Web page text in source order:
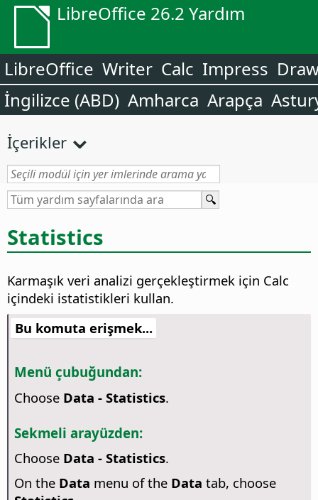
LibreOffice 26.2 Yardım
LibreOffice Writer Calc Impress
İngilizce (ABD) Amharca Arapça
İçerikler
Statistics
Karmaşık veri analizi gerçekleştirmek için Calc
içindeki istatistikleri kullan.
Bu komuta erişmek...
Menü çubuğundan:
Choose Data - Statistics.
Sekmeli arayüzden:
Choose Data - Statistics.
On the Data menu of the Data tab, choose